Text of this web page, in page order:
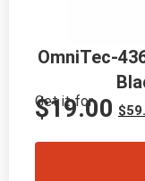
OmniTec-
Get it for
$
$19.00